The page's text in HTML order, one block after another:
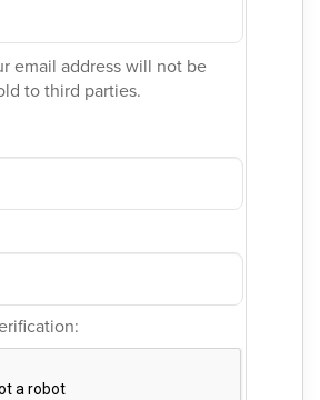
email address will not be
to third parties.